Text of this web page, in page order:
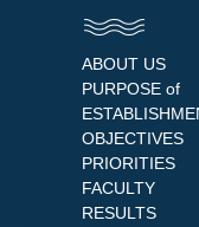
ABOUT US
PURPOSE of
OBJECTIVES
PRIORITIES
FACULTY
RESULTS